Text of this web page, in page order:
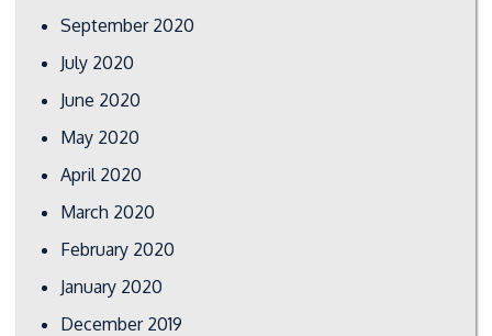
September 2020
July 2020
June 2020
May 2020
April 2020
March 2020
February 2020
January 2020
December 2019